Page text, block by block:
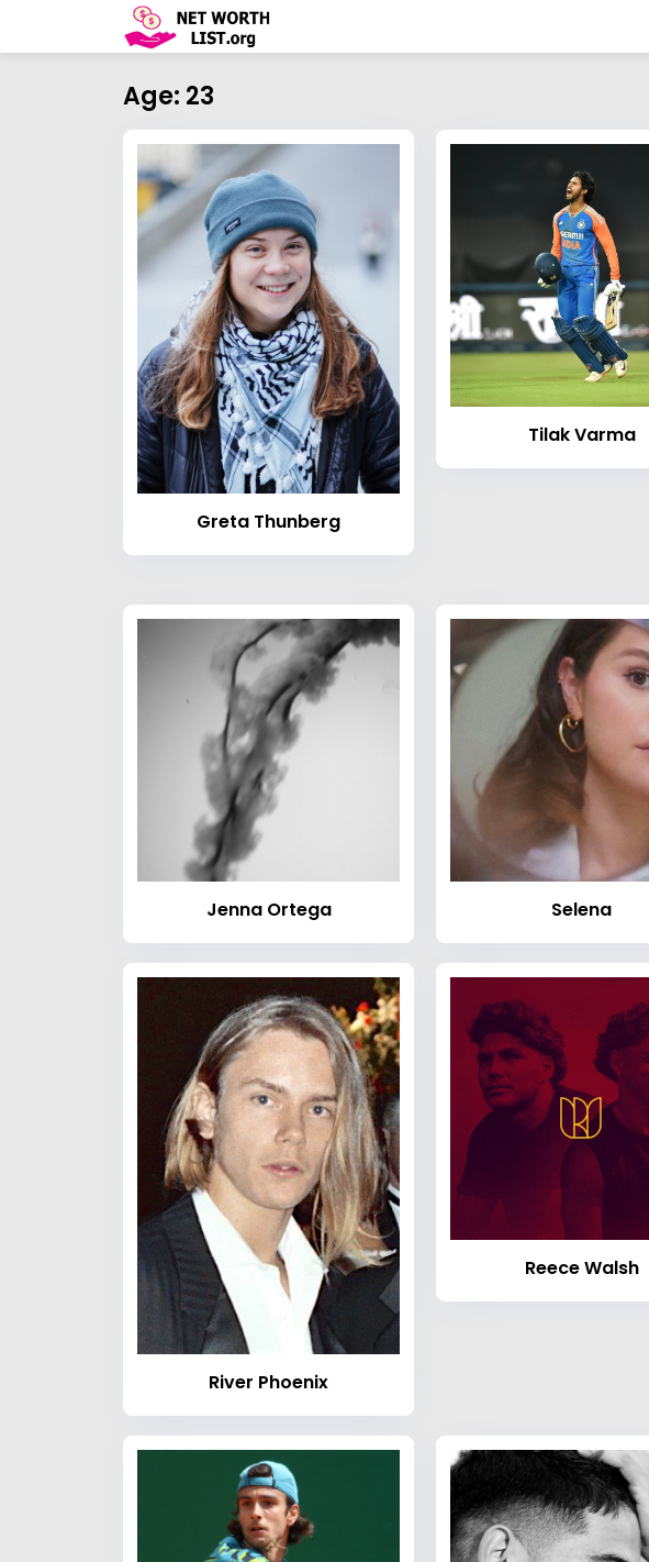
Age: 23
Greta Thunberg
Tilak Varma
Jenna Ortega Selena
River Phoenix
Reece Walsh